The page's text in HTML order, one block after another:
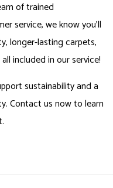
of trained
service, we know you’ll
longer-lasting carpets,
included in our service!
sustainability and a
Contact us now to learn